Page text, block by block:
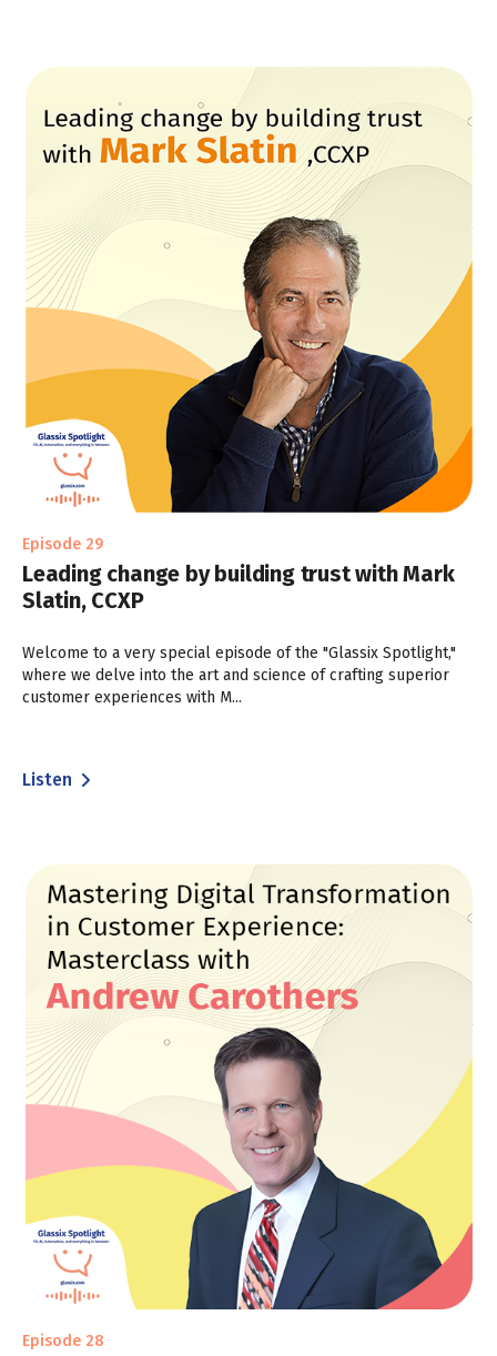
Episode 29
Leading change by building trust with Mark
Slatin, CCXP
Welcome to a very special episode of the "Glassix Spotlight,"
where we delve into the art and science of crafting superior
customer experiences with M...
Listen
Episode 28